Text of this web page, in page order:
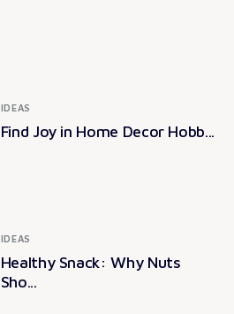
IDEAS
Find Joy in Home Decor Hobb...
IDEAS
Healthy Snack: Why Nuts
Sho...